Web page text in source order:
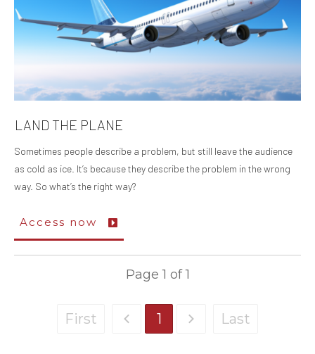
LAND THE PLANE
Sometimes people describe a problem, but still leave the audience
as cold as ice. It’s because they describe the problem in the wrong
way. So what’s the right way?
Access now
Page1 of1
First 1 Last